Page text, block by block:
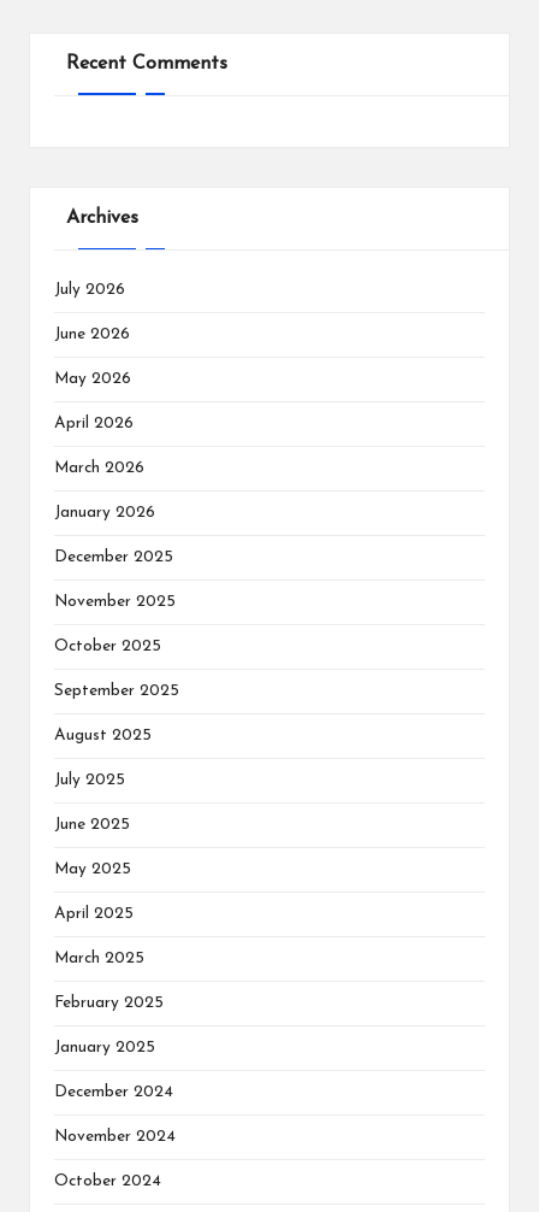
Recent Comments
Archives
July 2026
June 2026
May 2026
April 2026
March 2026
January 2026
December 2025
November 2025
October 2025
September 2025
August 2025
July 2025
June 2025
May 2025
April 2025
March 2025
February 2025
January 2025
December 2024
November 2024
October 2024